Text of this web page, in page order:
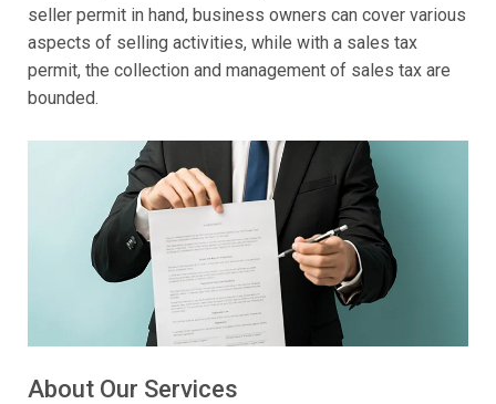
seller permit in hand, business owners can cover various
aspects of selling activities, while with a sales tax
permit, the collection and management of sales tax are
bounded.
About Our Services